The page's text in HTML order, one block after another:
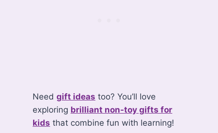
Needgift ideas too? You’ll love
exploring brilliant non-toy gifts for
kids that combine fun with learning!